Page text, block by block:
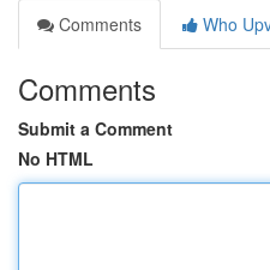
Comments
Who
Comments
Submit a Comment
No HTML